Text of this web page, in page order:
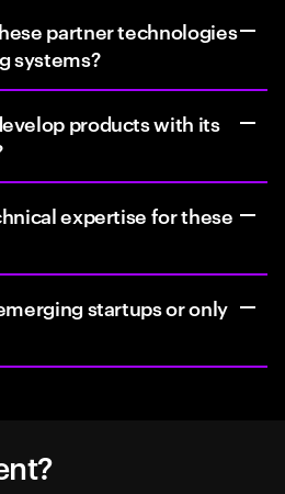
partner technologies
systems?
products with its
expertise for these
startups or only